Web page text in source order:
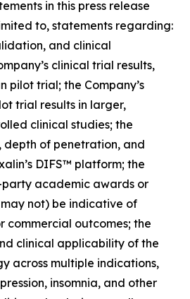
in this press release
to, statements regarding:
and clinical
clinical trial results,
pilot trial; the Company’s
trial results in larger,
clinical studies; the
depth of penetration, and
DIFS™ platform; the
academic awards or
not) be indicative of
commercial outcomes; the
clinical applicability of the
across multiple indications,
insomnia, and other